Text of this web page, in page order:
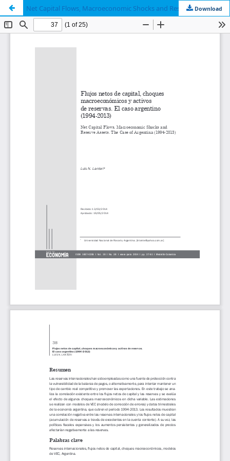
Net Capital Flows, Macroeconomic Shocks and Reserve Assets. The Case of Argentina (1994-2013)
Download